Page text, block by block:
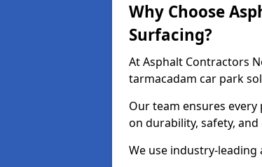
Why Choose
Surfacing?
At Asphalt Contractors
tarmacadam car park
Our team ensures
on durability, safety,
We use industry-